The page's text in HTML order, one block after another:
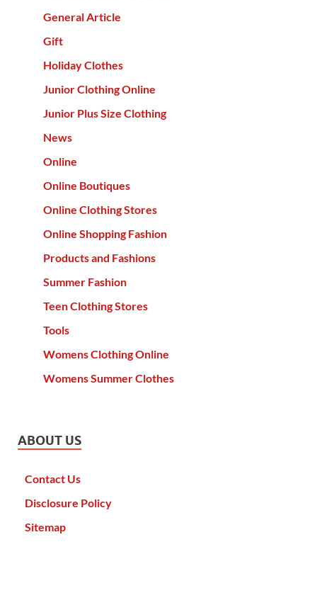
General Article
Gift
Holiday Clothes
Junior Clothing Online
Junior Plus Size Clothing
News
Online
Online Boutiques
Online Clothing Stores
Online Shopping Fashion
Products and Fashions
Summer Fashion
Teen Clothing Stores
Tools
Womens Clothing Online
Womens Summer Clothes
ABOUT US
Contact Us
Disclosure Policy
Sitemap